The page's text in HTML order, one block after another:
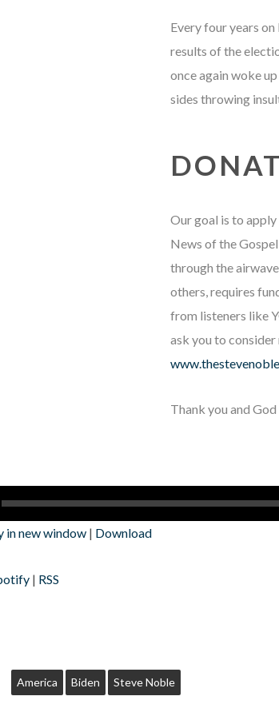
Every four years
results of the
once again woke
sides throwing
Our goal is to
News of the
through the
others, requires
from listeners like
ask you to
Thank you and God
in new window | Download
| RSS
America Biden Steve Noble